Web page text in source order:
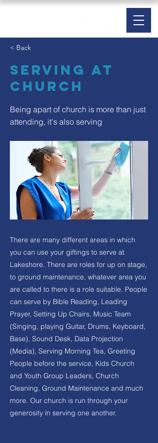
< Back
Serving at
Church
Being apart of church is more than just
attending, it's also serving
There are many different areas in which
you can use your giftings to serve at
Lakeshore. There are roles for up on stage,
to ground maintenance, whatever area you
are called to there is a role suitable. People
can serve by Bible Reading, Leading
Prayer, Setting Up Chairs, Music Team
(Singing, playing Guitar, Drums, Keyboard,
Base), Sound Desk, Data Projection
(Media), Serving Morning Tea, Greeting
People before the service, Kids Church
and Youth Group Leaders, Church
Cleaning, Ground Maintenance and much
more. Our church is run through your
generosity in serving one another.